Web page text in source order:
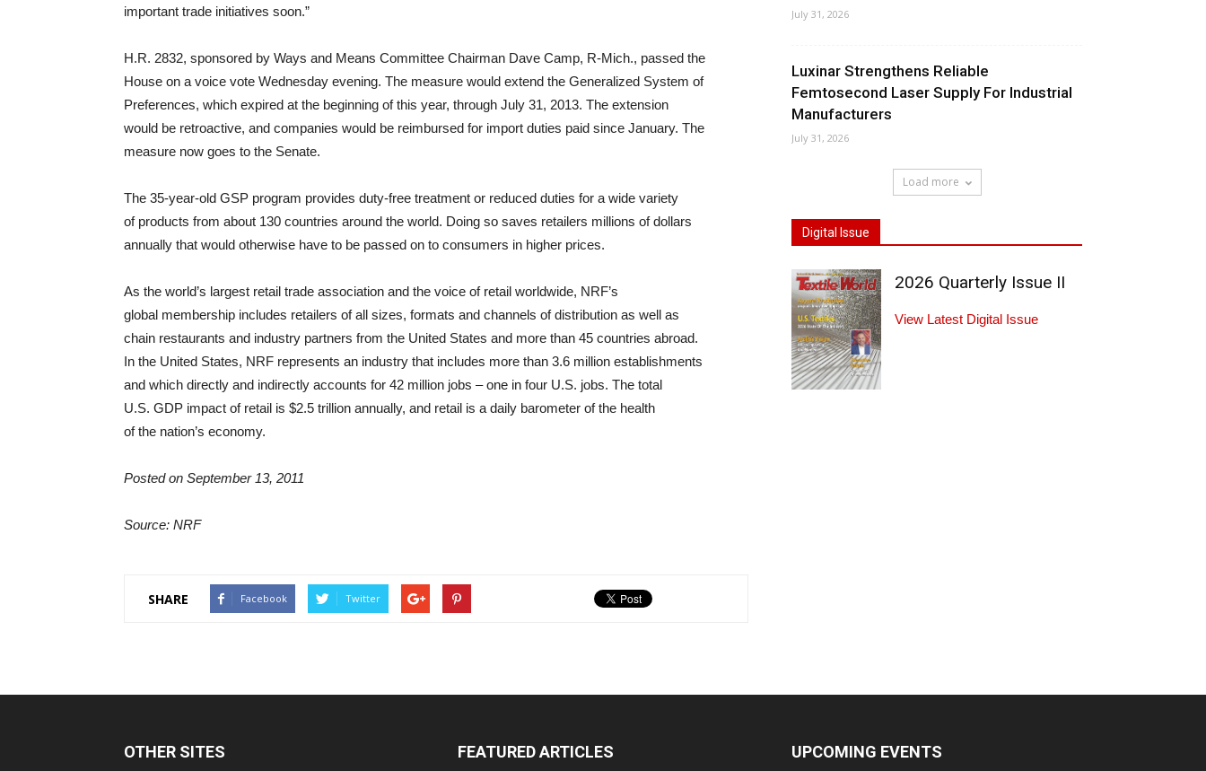
important trade initiatives soon.”
H.R. 2832, sponsored by Ways and Means Committee Chairman Dave Camp, R-Mich., passed the
House on a voice vote Wednesday evening. The measure would extend the Generalized System of
Preferences, which expired at the beginning of this year, through July 31, 2013. The extension
would be retroactive, and companies would be reimbursed for import duties paid since January. The
measure now goes to the Senate.
The 35-year-old GSP program provides duty-free treatment or reduced duties for a wide variety
of products from about 130 countries around the world. Doing so saves retailers millions of dollars
annually that would otherwise have to be passed on to consumers in higher prices.
As the world’s largest retail trade association and the voice of retail worldwide, NRF’s
global membership includes retailers of all sizes, formats and channels of distribution as well as
chain restaurants and industry partners from the United States and more than 45 countries abroad.
In the United States, NRF represents an industry that includes more than 3.6 million establishments
and which directly and indirectly accounts for 42 million jobs – one in four U.S. jobs. The total
U.S. GDP impact of retail is $2.5 trillion annually, and retail is a daily barometer of the health
of the nation’s economy.
Posted on September 13, 2011
Source: NRF
SHARE Facebook Twitter
July 31, 2026
Luxinar Strengthens Reliable
Femtosecond Laser Supply For Industrial
Manufacturers
July 31, 2026
Load more
Digital Issue
2026 Quarterly Issue II
View Latest Digital Issue
OTHER SITES FEATURED ARTICLES UPCOMING EVENTS